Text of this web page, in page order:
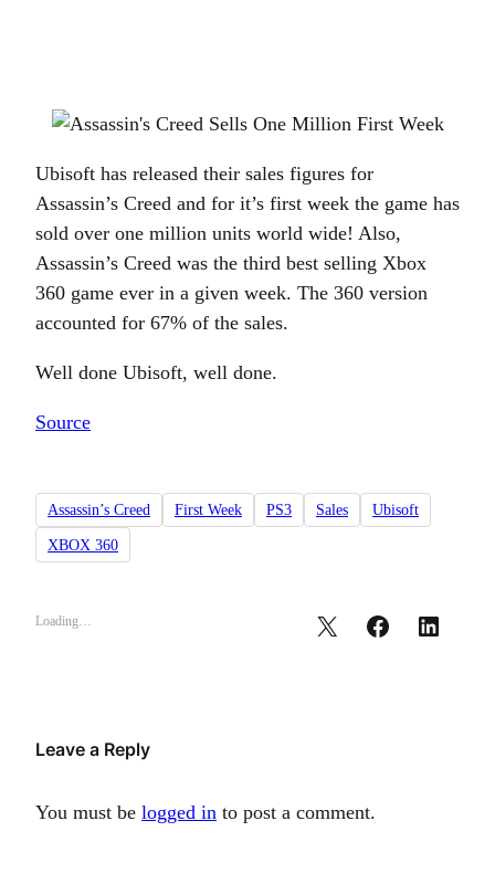
Ubisoft has released their sales figures for
Assassin’s Creed and for it’s first week the game has
sold over one million units world wide! Also,
Assassin’s Creed was the third best selling Xbox
360 game ever in a given week. The 360 version
accounted for 67% of the sales.
Well done Ubisoft, well done.
Source
Assassin’s Creed First Week PS3 Sales Ubisoft
XBOX 360
Loading…
Leave a Reply
You must be logged in to post a comment.